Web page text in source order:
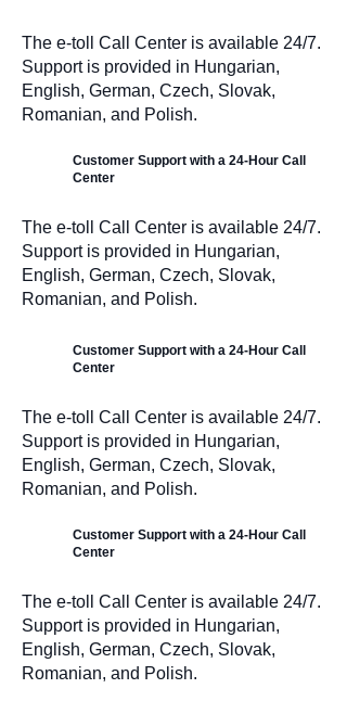
The e-toll Call Center is available 24/7.
Support is provided in Hungarian,
English, German, Czech, Slovak,
Romanian, and Polish.
Customer Support with a 24-Hour Call
Center
The e-toll Call Center is available 24/7.
Support is provided in Hungarian,
English, German, Czech, Slovak,
Romanian, and Polish.
Customer Support with a 24-Hour Call
Center
The e-toll Call Center is available 24/7.
Support is provided in Hungarian,
English, German, Czech, Slovak,
Romanian, and Polish.
Customer Support with a 24-Hour Call
Center
The e-toll Call Center is available 24/7.
Support is provided in Hungarian,
English, German, Czech, Slovak,
Romanian, and Polish.